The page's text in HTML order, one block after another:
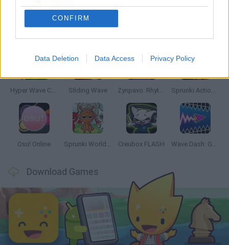
CONFIRM
Data Deletion Data Access Privacy Policy
Latest Music Games
Hyper Wave Challenge Sliding Wave Zynpavo: Rhythm Piano Sprunki Action Playground: Ragdoll Sandbox
Osu! Online Sprunki World Online RP: Play with Friends! Creubox FLASH Wave Dash: Geometry Arrow
Download Games